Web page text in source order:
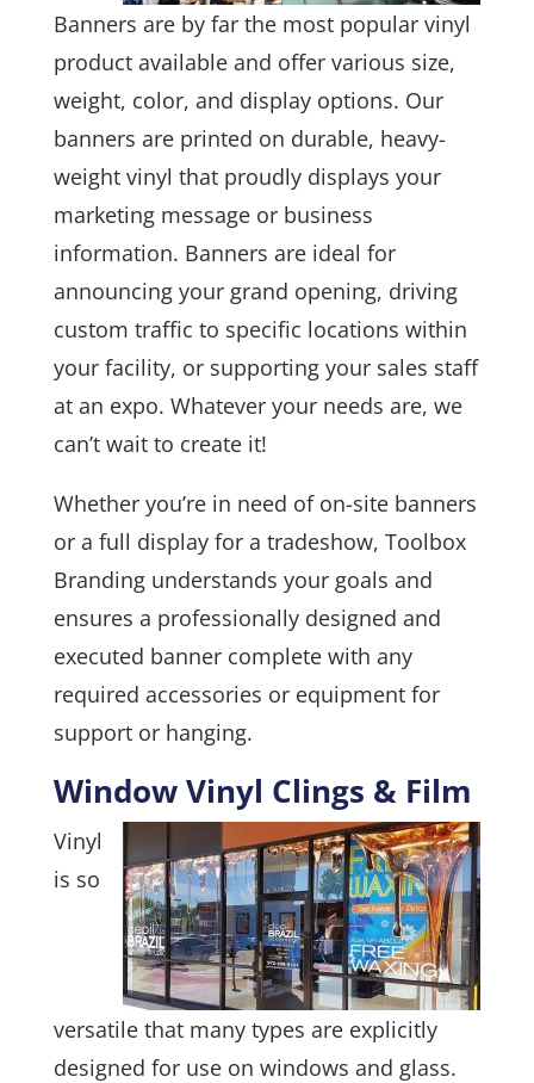
Banners are by far the most popular vinyl
product available and offer various size,
weight, color, and display options. Our
banners are printed on durable, heavy-
weight vinyl that proudly displays your
marketing message or business
information. Banners are ideal for
announcing your grand opening, driving
custom traffic to specific locations within
your facility, or supporting your sales staff
at an expo. Whatever your needs are, we
can’t wait to create it!
Whether you’re in need of on-site banners
or a full display for a tradeshow, Toolbox
Branding understands your goals and
ensures a professionally designed and
executed banner complete with any
required accessories or equipment for
support or hanging.
Window Vinyl Clings & Film
Vinyl
is so
versatile that many types are explicitly
designed for use on windows and glass.